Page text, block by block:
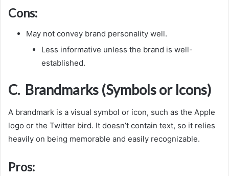
Cons:
May not convey brand personality well.
Less informative unless the brand is well-
established.
C. Brandmarks (Symbols or Icons)
A brandmark is a visual symbol or icon, such as the Apple
logo or the Twitter bird. It doesn’t contain text, so it relies
heavily on being memorable and easily recognizable.
Pros: